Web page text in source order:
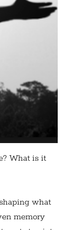
What is it
what
memory